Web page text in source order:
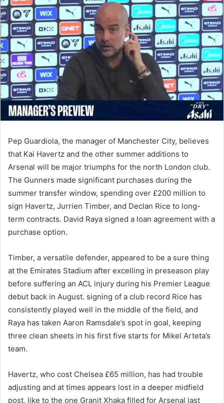
email
Pep Guardiola, the manager of Manchester City, believes
that Kai Havertz and the other summer additions to
Arsenal will be major triumphs for the north London club.
The Gunners made significant purchases during the
summer transfer window, spending over £200 million to
sign Havertz, Jurrien Timber, and Declan Rice to long-
term contracts. David Raya signed a loan agreement with a
purchase option.
Timber, a versatile defender, appeared to be a sure thing
at the Emirates Stadium after excelling in preseason play
before suffering an ACL injury during his Premier League
debut back in August. signing of a club record Rice has
consistently played well in the middle of the field, and
Raya has taken Aaron Ramsdale’s spot in goal, keeping
three clean sheets in his first five starts for Mikel Arteta’s
team.
Havertz, who cost Chelsea £65 million, has had trouble
adjusting and at times appears lost in a deeper midfield
post, like to the one Granit Xhaka filled for Arsenal last